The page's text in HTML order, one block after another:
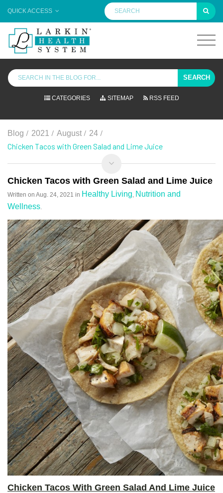
QUICK ACCESS
SEARCH
CATEGORIES SITEMAP RSS FEED
Blog / 2021 / August / 24 /
Chicken Tacos with Green Salad and Lime Juice
Chicken Tacos with Green Salad and Lime Juice
Written on Aug. 24, 2021 in Healthy Living Nutrition and
Wellness
Chicken Tacos With Green Salad And Lime Juice